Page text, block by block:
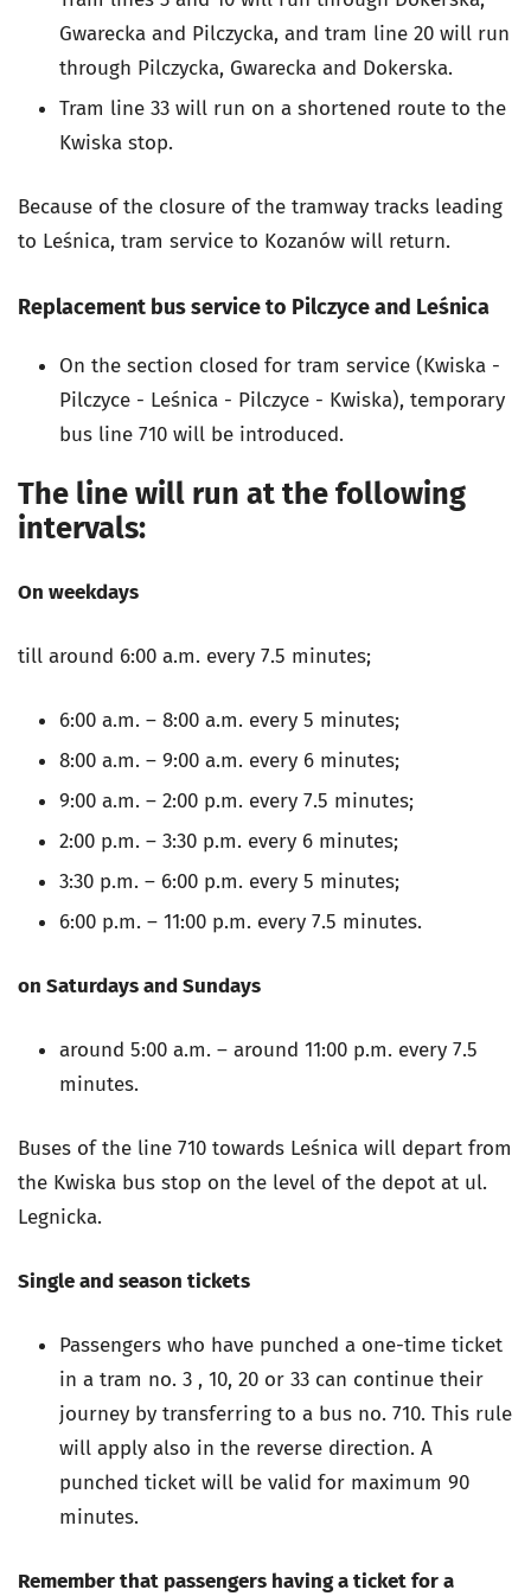
Gwarecka and Pilczycka, and tram line 20 will run
through Pilczycka, Gwarecka and Dokerska.
Tram line 33 will run on a shortened route to the
Kwiska stop.
Because of the closure of the tramway tracks leading
to Leśnica, tram service to Kozanów will return.
Replacement bus service to Pilczyce and Leśnica
On the section closed for tram service (Kwiska -
Pilczyce - Leśnica - Pilczyce - Kwiska), temporary
bus line 710 will be introduced.
The line will run at the following
intervals:
On weekdays
till around 6:00 a.m. every 7.5 minutes;
6:00 a.m. – 8:00 a.m. every 5 minutes;
8:00 a.m. – 9:00 a.m. every 6 minutes;
9:00 a.m. – 2:00 p.m. every 7.5 minutes;
2:00 p.m. – 3:30 p.m. every 6 minutes;
3:30 p.m. – 6:00 p.m. every 5 minutes;
6:00 p.m. – 11:00 p.m. every 7.5 minutes.
on Saturdays and Sundays
around 5:00 a.m. – around 11:00 p.m. every 7.5
minutes.
Buses of the line 710 towards Leśnica will depart from
the Kwiska bus stop on the level of the depot at ul.
Legnicka.
Single and season tickets
Passengers who have punched a one-time ticket
in a tram no. 3 , 10, 20 or 33 can continue their
journey by transferring to a bus no. 710. This rule
will apply also in the reverse direction. A
punched ticket will be valid for maximum 90
minutes.
Remember that passengers having a ticket for a